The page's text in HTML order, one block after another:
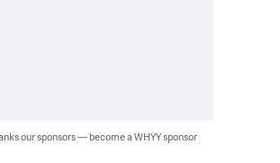
our sponsors — become a WHYY sponsor